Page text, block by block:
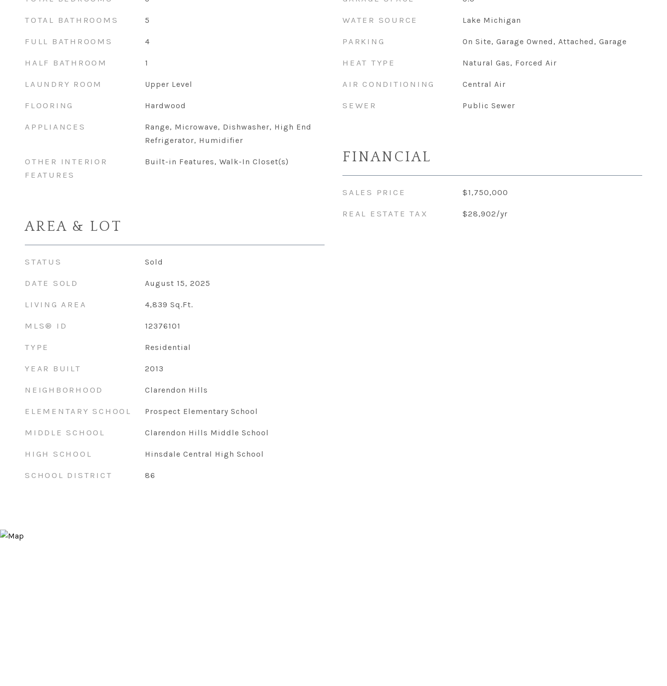
TOTAL BATHROOMS 5
FULL BATHROOMS 4
HALF BATHROOM 1
LAUNDRY ROOM Upper Level
FLOORING Hardwood
APPLIANCES
Range, Microwave, Dishwasher, High End
Refrigerator, Humidifier
OTHER INTERIOR
FEATURES
Built-in Features, Walk-In Closet(s)
AREA & LOT
STATUS Sold
DATE SOLD August 15, 2025
LIVING AREA 4,839 Sq.Ft.
MLS® ID 12376101
TYPE Residential
YEAR BUILT 2013
NEIGHBORHOOD Clarendon Hills
ELEMENTARY SCHOOL Prospect Elementary School
MIDDLE SCHOOL Clarendon Hills Middle School
HIGH SCHOOL Hinsdale Central High School
SCHOOL DISTRICT 86
WATER SOURCE Lake Michigan
PARKING On Site, Garage Owned, Attached, Garage
HEAT TYPE Natural Gas, Forced Air
AIR CONDITIONING Central Air
SEWER Public Sewer
FINANCIAL
SALES PRICE $1,750,000
REAL ESTATE TAX $28,902/yr